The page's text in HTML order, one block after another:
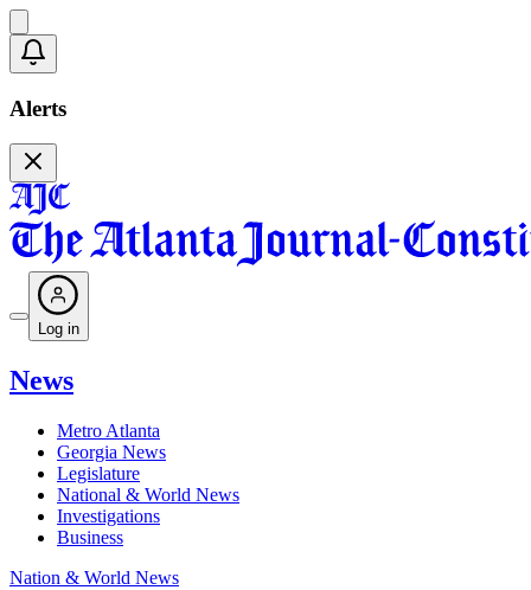
Alerts
Log in
News
Metro Atlanta
Georgia News
Legislature
National & World News
Investigations
Business
Nation & World News